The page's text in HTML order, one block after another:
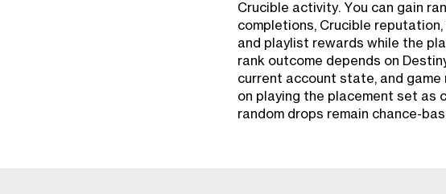
Crucible activity. You can gain
completions, Crucible
and playlist rewards while the
rank outcome depends on
current account state, and
on playing the placement set as
random drops remain chance-